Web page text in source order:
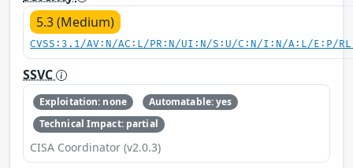
5.3 (Medium)
CVSS:3.1/AV:N/AC:L/PR:N/UI:N/S:U/C:N/I:N/A:L/E:P/
SSVC
Exploitation: none
Automatable: yes
Technical Impact: partial
CISA Coordinator (v2.0.3)